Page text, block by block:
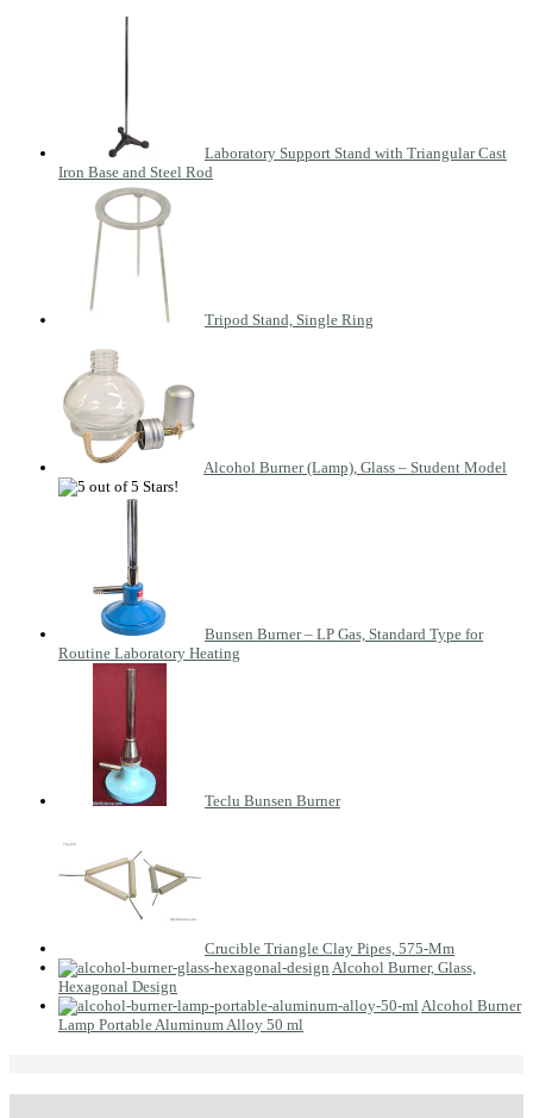
Laboratory Support Stand with Triangular Cast
Iron Base and Steel Rod
Tripod Stand, Single Ring
Alcohol Burner (Lamp), Glass – Student Model
Bunsen Burner – LP Gas, Standard Type for
Routine Laboratory Heating
Teclu Bunsen Burner
Crucible Triangle Clay Pipes, 575-Mm
Alcohol Burner, Glass,
Hexagonal Design
Alcohol Burner
Lamp Portable Aluminum Alloy 50 ml